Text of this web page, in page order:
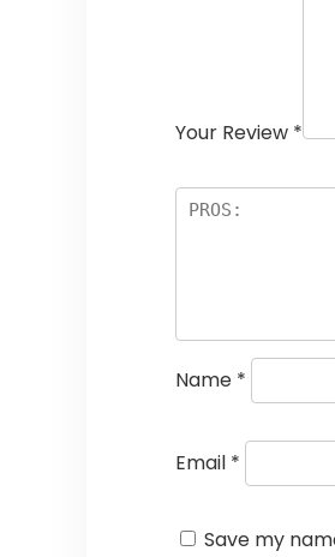
Your Review *
Name *
Email *
Save my